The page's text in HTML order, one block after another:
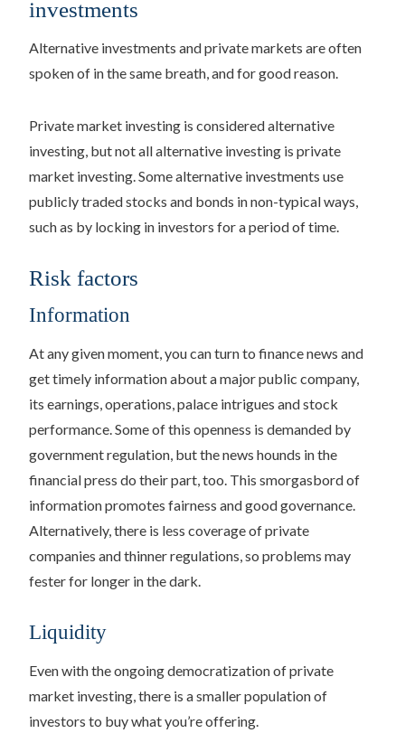
investments
Alternative investments and private markets are often
spoken of in the same breath, and for good reason.
Private market investing is considered alternative
investing, but not all alternative investing is private
market investing. Some alternative investments use
publicly traded stocks and bonds in non-typical ways,
such as by locking in investors for a period of time.
Risk factors
Information
At any given moment, you can turn to finance news and
get timely information about a major public company,
its earnings, operations, palace intrigues and stock
performance. Some of this openness is demanded by
government regulation, but the news hounds in the
financial press do their part, too. This smorgasbord of
information promotes fairness and good governance.
Alternatively, there is less coverage of private
companies and thinner regulations, so problems may
fester for longer in the dark.
Liquidity
Even with the ongoing democratization of private
market investing, there is a smaller population of
investors to buy what you’re offering.